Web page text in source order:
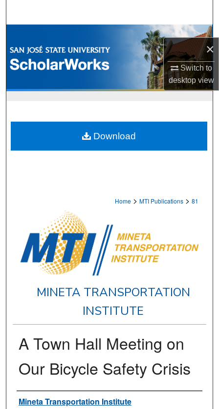
×
Switch to
desktopview
Browse Collections
My Account
Home > MTI Publications > 81
MINETA TRANSPORTATION
INSTITUTE
A Town Hall Meeting on
Our Bicycle Safety Crisis
Authors
Mineta Transportation Institute
Download